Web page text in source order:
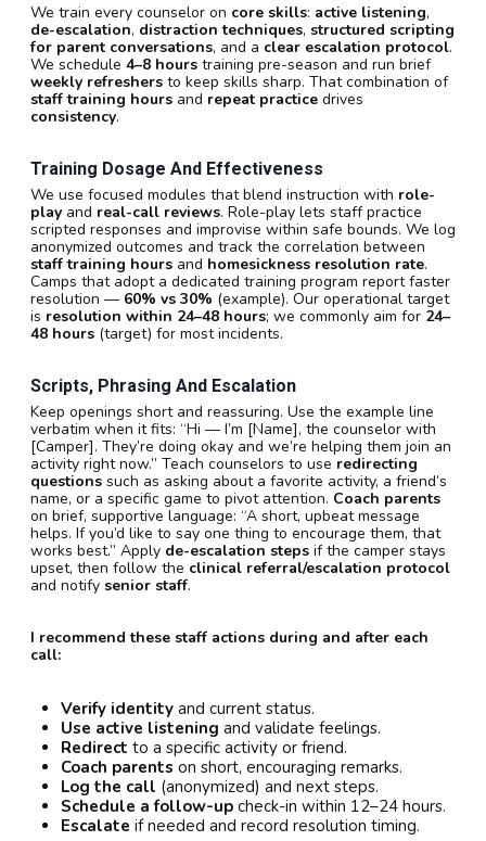
We train every counselor on core skills: active listening,
de-escalation, distraction techniques, structured scripting
for parent conversations, and a clear escalation protocol.
We schedule 4–8 hours training pre-season and run brief
weekly refreshers to keep skills sharp. That combination of
staff training hours and repeat practice drives
consistency.
Training Dosage And Effectiveness
We use focused modules that blend instruction with role-
play and real-call reviews. Role-play lets staff practice
scripted responses and improvise within safe bounds. We log
anonymized outcomes and track the correlation between
staff training hours and homesickness resolution rate.
Camps that adopt a dedicated training program report faster
resolution — 60% vs 30% (example). Our operational target
is resolution within 24–48 hours; we commonly aim for 24–
48 hours (target) for most incidents.
Scripts, Phrasing And Escalation
Keep openings short and reassuring. Use the example line
verbatim when it fits: “Hi — I’m [Name], the counselor with
[Camper]. They’re doing okay and we’re helping them join an
activity right now.” Teach counselors to use redirecting
questions such as asking about a favorite activity, a friend’s
name, or a specific game to pivot attention. Coach parents
on brief, supportive language: “A short, upbeat message
helps. If you’d like to say one thing to encourage them, that
works best.” Apply de-escalation steps if the camper stays
upset, then follow the clinical referral/escalation protocol
and notify senior staff.
I recommend these staff actions during and after each
call:
Verify identity and current status.
Use active listening and validate feelings.
Redirect to a specific activity or friend.
Coach parents on short, encouraging remarks.
Log the call (anonymized) and next steps.
Schedule a follow-up check-in within 12–24 hours.
Escalate if needed and record resolution timing.